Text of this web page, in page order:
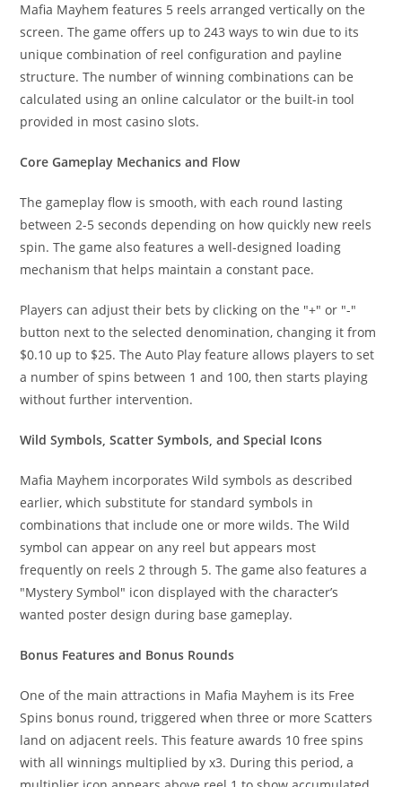
Mafia Mayhem features 5 reels arranged vertically on the
screen. The game offers up to 243 ways to win due to its
unique combination of reel configuration and payline
structure. The number of winning combinations can be
calculated using an online calculator or the built-in tool
provided in most casino slots.
Core Gameplay Mechanics and Flow
The gameplay flow is smooth, with each round lasting
between 2-5 seconds depending on how quickly new reels
spin. The game also features a well-designed loading
mechanism that helps maintain a constant pace.
Players can adjust their bets by clicking on the "+" or "-"
button next to the selected denomination, changing it from
$0.10 up to $25. The Auto Play feature allows players to set
a number of spins between 1 and 100, then starts playing
without further intervention.
Wild Symbols, Scatter Symbols, and Special Icons
Mafia Mayhem incorporates Wild symbols as described
earlier, which substitute for standard symbols in
combinations that include one or more wilds. The Wild
symbol can appear on any reel but appears most
frequently on reels 2 through 5. The game also features a
"Mystery Symbol" icon displayed with the character’s
wanted poster design during base gameplay.
Bonus Features and Bonus Rounds
One of the main attractions in Mafia Mayhem is its Free
Spins bonus round, triggered when three or more Scatters
land on adjacent reels. This feature awards 10 free spins
with all winnings multiplied by x3. During this period, a